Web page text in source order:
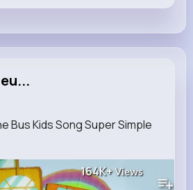
Bus Kids Song Super Simple
164K+Views